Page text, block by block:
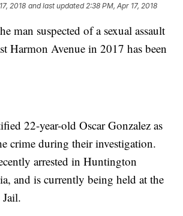
2018 and last updated 2:38 PM, Apr 17, 2018
man suspected of a sexual assault
Harmon Avenue in 2017 has been
22-year-old Oscar Gonzalez as
crime during their investigation.
arrested in Huntington
and is currently being held at the